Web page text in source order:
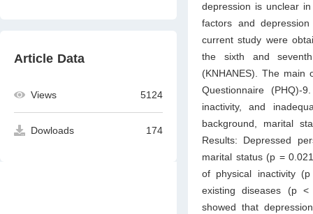
Article Data
Views 5124
Dowloads 174
depression is unclear
factors and
current study were
the sixth and
(KNHANES). The main
Questionnaire (PHQ)-
inactivity, and
background, marital
Results: Depressed
marital status (p =
of physical inactivity
existing diseases (p <
showed that